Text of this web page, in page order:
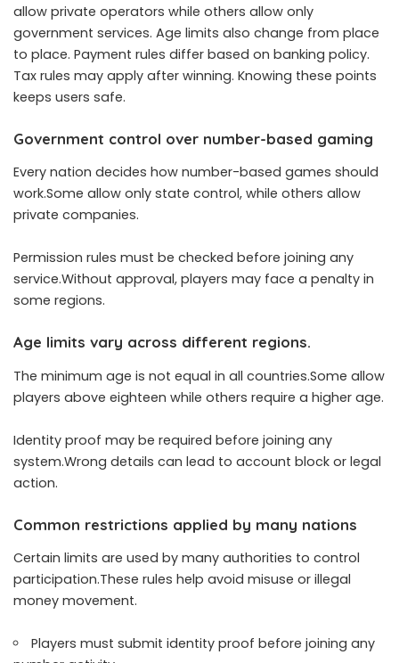
allow private operators while others allow only
government services. Age limits also change from place
to place. Payment rules differ based on banking policy.
Tax rules may apply after winning. Knowing these points
keeps users safe.
Government control over number-based gaming
Every nation decides how number-based games should
work.Some allow only state control, while others allow
private companies.
Permission rules must be checked before joining any
service.Without approval, players may face a penalty in
some regions.
Age limits vary across different regions.
The minimum age is not equal in all countries.Some allow
players above eighteen while others require a higher age.
Identity proof may be required before joining any
system.Wrong details can lead to account block or legal
action.
Common restrictions applied by many nations
Certain limits are used by many authorities to control
participation.These rules help avoid misuse or illegal
money movement.
Players must submit identity proof before joining any